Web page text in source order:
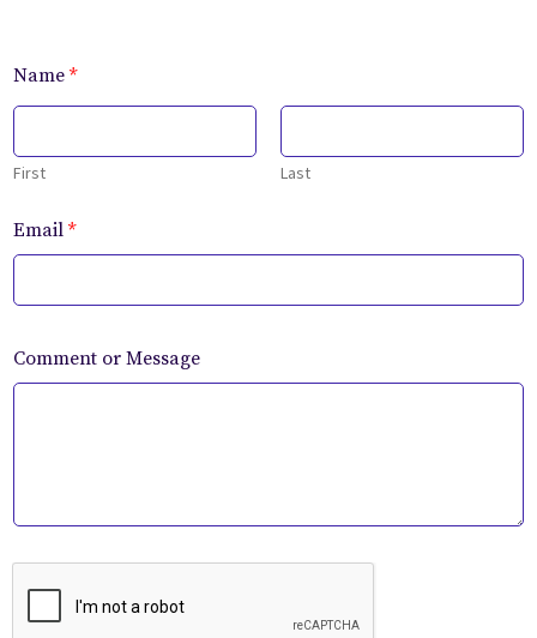
Name *
First Last
Email *
Comment or Message